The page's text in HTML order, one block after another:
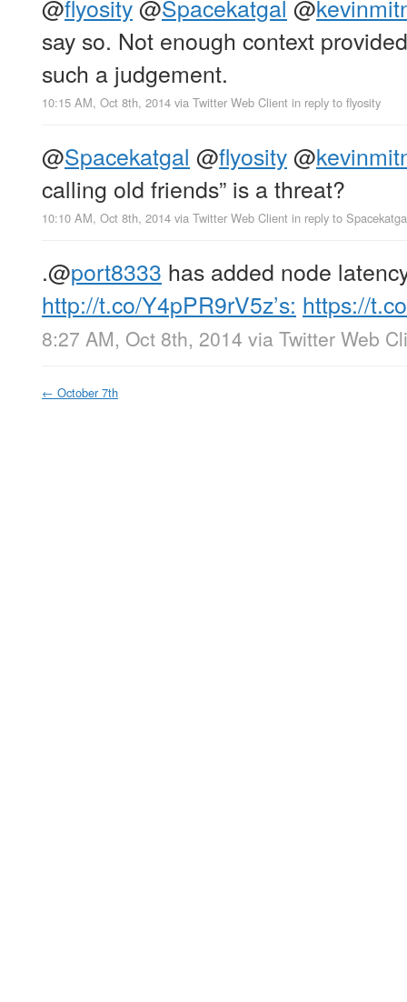
@flyosity@Spacekatgal @
say so. Not enough context
such a judgement.
10:15 AM, Oct 8th, 2014 via Twitter Web Client in reply to flyosity
@Spacekatgal @flyosity@
calling old friends” is a threat?
10:10 AM, Oct 8th, 2014 via Twitter Web Client in reply to
.@port8333 has added node
http://t.co/Y4pPR9rV5z’s: https://
8:27 AM, Oct 8th, 2014 via Twitter Web
← October 7th